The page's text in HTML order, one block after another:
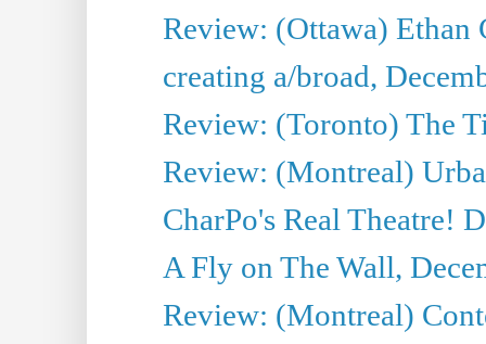
Review: (Ottawa) Ethan
creating a/broad,
Review: (Toronto) The
Review: (Montreal)
CharPo's Real Theatre!
A Fly on The Wall,
Review: (Montreal)